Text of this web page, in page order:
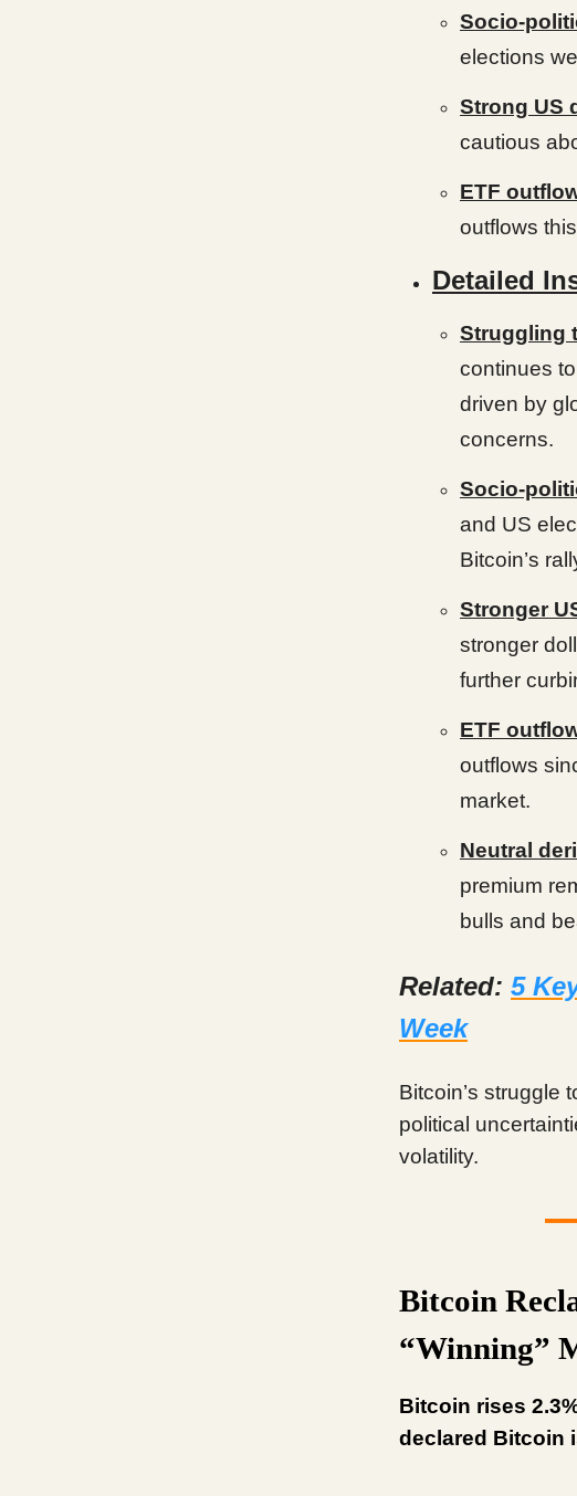
Socio-
elections
Strong US
cautious
ETF
outflows
Detailed
Struggling
continues
driven by
concerns.
Socio-
and US
Bitcoin’s
Stronger
stronger
further
ETF
outflows
market.
Neutral
premium
bulls and
Related: 5
Week
Bitcoin’s struggle
political
volatility.
Bitcoin
“Winning”
Bitcoin rises
declared Bitcoin